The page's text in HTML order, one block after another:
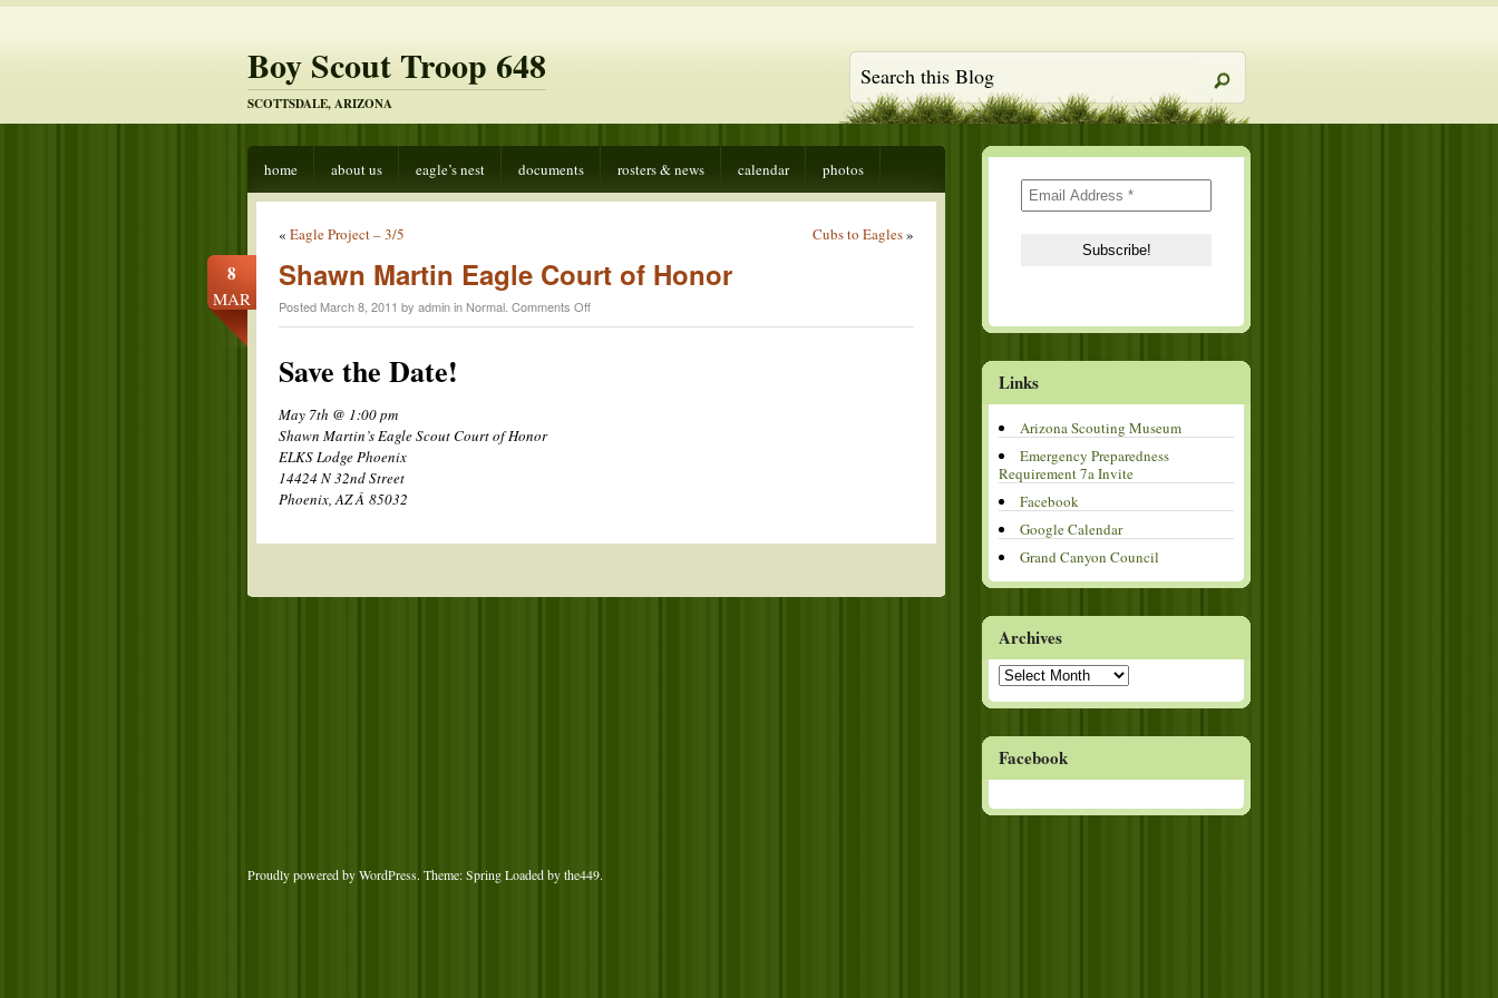
Boy Scout Troop 648
SCOTTSDALE, ARIZONA
home about us eagle’s nest documents rosters & news calendar photos
« Eagle Project – 3/5 Cubs to Eagles»
8
MAR
Shawn Martin Eagle Court of Honor
Posted March 8, 2011 by admin in Normal Comments Offon
Shawn
Save the Date!
May 7th @ 1:00 pm
Shawn Martin’s Eagle Scout Court of Honor
ELKS Lodge Phoenix
14424 N 32nd Street
Phoenix, AZ Â 85032
Links
Arizona Scouting Museum
Emergency Preparedness
Requirement 7a Invite
Facebook
Google Calendar
Grand Canyon Council
Archives
Archives
Facebook
Proudly powered by WordPress. Theme: Spring Loaded bythe449.